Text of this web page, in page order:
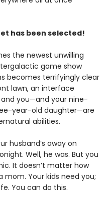
has been selected!
the newest unwilling
game show
becomes terrifyingly clear
lawn, an interface
you—and your nine-
year-old daughter—are
abilities.
husband’s away on
Well, he was. But you
It doesn’t matter how
mom. Your kids need you;
You can do this.